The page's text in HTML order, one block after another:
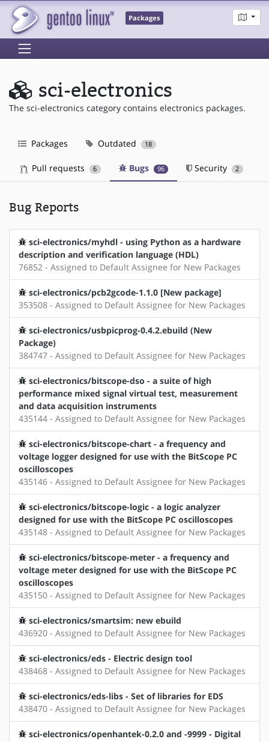
Packages
sci-electronics
The sci-electronics category contains electronics packages.
Packages Outdated 18
Pull requests 6 Bugs 96 Security 2
Bug Reports
sci-electronics/myhdl - using Python as a hardware
description and verification language (HDL)
76852 - Assigned to Default Assignee for New Packages
sci-electronics/pcb2gcode-1.1.0 [New package]
353508 - Assigned to Default Assignee for New Packages
sci-electronics/usbpicprog-0.4.2.ebuild (New
Package)
384747 - Assigned to Default Assignee for New Packages
sci-electronics/bitscope-dso - a suite of high
performance mixed signal virtual test, measurement
and data acquisition instruments
435144 - Assigned to Default Assignee for New Packages
sci-electronics/bitscope-chart - a frequency and
voltage logger designed for use with the BitScope PC
oscilloscopes
435146 - Assigned to Default Assignee for New Packages
sci-electronics/bitscope-logic - a logic analyzer
designed for use with the BitScope PC oscilloscopes
435148 - Assigned to Default Assignee for New Packages
sci-electronics/bitscope-meter - a frequency and
voltage meter designed for use with the BitScope PC
oscilloscopes
435150 - Assigned to Default Assignee for New Packages
sci-electronics/smartsim: new ebuild
436920 - Assigned to Default Assignee for New Packages
sci-electronics/eds - Electric design tool
438468 - Assigned to Default Assignee for New Packages
sci-electronics/eds-libs - Set of libraries for EDS
438470 - Assigned to Default Assignee for New Packages
sci-electronics/openhantek-0.2.0 and -9999 - Digital